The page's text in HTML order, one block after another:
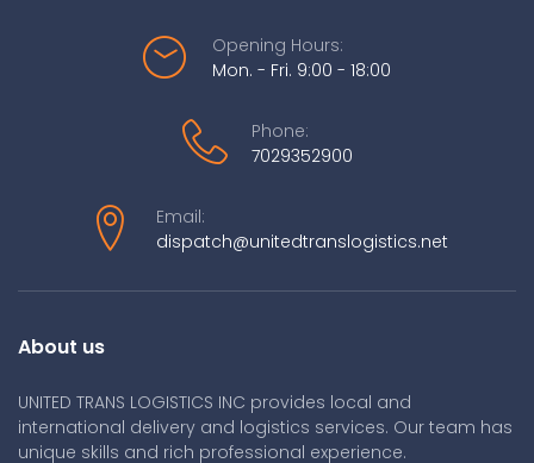
Opening Hours:
Mon. - Fri. 9:00 - 18:00
Phone:
7029352900
Email:
dispatch@unitedtranslogistics.net
About us
UNITED TRANS LOGISTICS INC provides local and
international delivery and logistics services. Our team has
unique skills and rich professional experience.